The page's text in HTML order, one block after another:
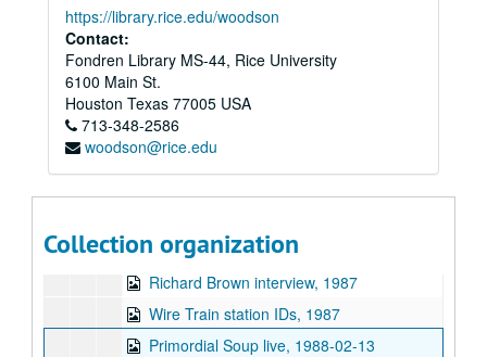
https://library.rice.edu/woodson
Contact:
Fondren Library MS-44, Rice University
6100 Main St.
Houston Texas 77005 USA
713-348-2586
woodson@rice.edu
Collection organization
Sunsplash interviews 3, 1987-08
Fab Motion live, 1987-09-09
Mulberry Jane live, 1987-09-09
Cinco Dudes live, 1987-09-30
Chicken Skin Music - John Gorka, 1987-12-13
Manic Pop Thrill, 1987
Richard Brown interview, 1987
Wire Train station IDs, 1987
Primordial Soup live, 1988-02-13